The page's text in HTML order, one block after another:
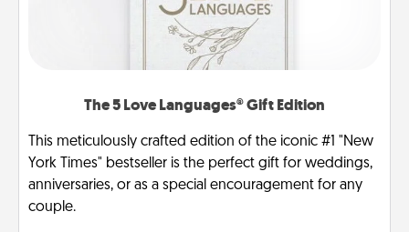
The 5 Love Languages® Gift Edition
This meticulously crafted edition of the iconic #1 "New
York Times" bestseller is the perfect gift for weddings,
anniversaries, or as a special encouragement for any
couple.